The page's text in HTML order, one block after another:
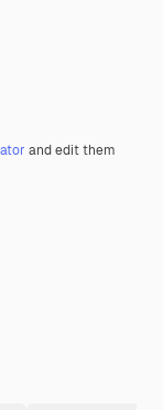
and edit them